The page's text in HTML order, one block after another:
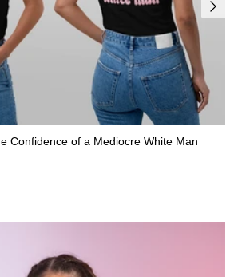
Confidence of a Mediocre White Man